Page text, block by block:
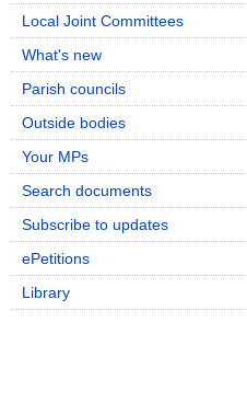
Local Joint Committees
What's new
Parish councils
Outside bodies
Your MPs
Search documents
Subscribe to updates
ePetitions
Library